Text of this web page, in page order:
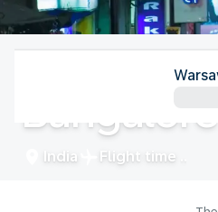
Bangalore
India Flight time